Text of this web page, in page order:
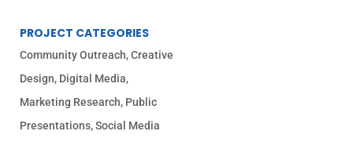
PROJECT CATEGORIES
Community Outreach,Creative
Design, Digital Media,
Marketing Research, Public
Presentations,Social Media